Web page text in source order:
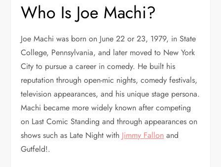
Who Is Joe Machi?
Joe Machi was born on June 22 or 23, 1979, in State
College, Pennsylvania, and later moved to New York
City to pursue a career in comedy. He built his
reputation through open-mic nights, comedy festivals,
television appearances, and his unique stage persona.
Machi became more widely known after competing
on Last Comic Standing and through appearances on
shows such as Late Night with Jimmy Fallon and
Gutfeld!.